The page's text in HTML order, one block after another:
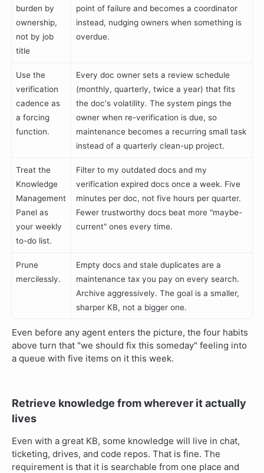
burden by
ownership,
not by job
title
point of failure and becomes a coordinator
instead, nudging owners when something is
overdue.
Use the
verification
cadence as
a forcing
function.
Every doc owner sets a review schedule
(monthly, quarterly, twice a year) that fits
the doc's volatility. The system pings the
owner when re-verification is due, so
maintenance becomes a recurring small task
instead of a quarterly clean-up project.
Treat the
Knowledge
Management
Panel as
your weekly
to-do list.
Filter to my outdated docs and my
verification expired docs once a week. Five
minutes per doc, not five hours per quarter.
Fewer trustworthy docs beat more "maybe-
current" ones every time.
Prune
mercilessly.
Empty docs and stale duplicates are a
maintenance tax you pay on every search.
Archive aggressively. The goal is a smaller,
sharper KB, not a bigger one.
Even before any agent enters the picture, the four habits
above turn that "we should fix this someday" feeling into
a queue with five items on it this week.
Retrieve knowledge from wherever it actually
lives
Even with a great KB, some knowledge will live in chat,
ticketing, drives, and code repos. That is fine. The
requirement is that it is searchable from one place and